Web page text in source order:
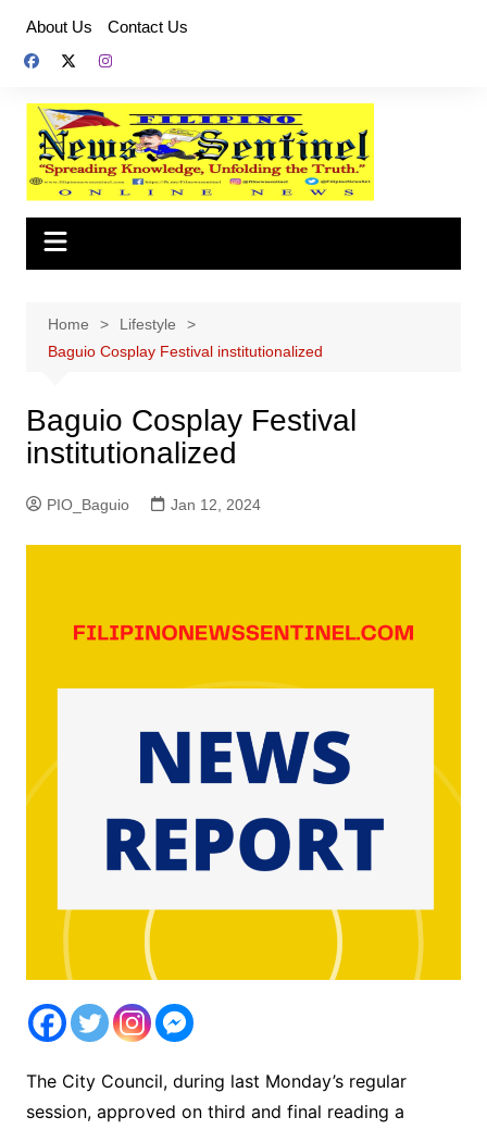
content
About Us Contact Us
Home
Lifestyle
Baguio Cosplay Festival institutionalized
Baguio Cosplay Festival
institutionalized
PIO_Baguio Jan 12, 2024
The City Council, during last Monday’s regular
session, approved on third and final reading a